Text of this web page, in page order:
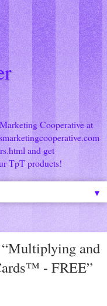
Cooperative at
and get
TpT products!
▼
and
- FREE”